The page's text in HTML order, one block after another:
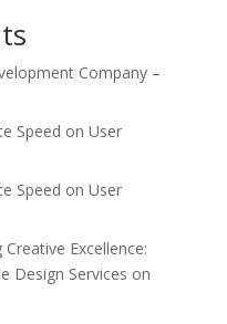
Company –
Speed on User
Speed on User
Excellence:
Design Services on